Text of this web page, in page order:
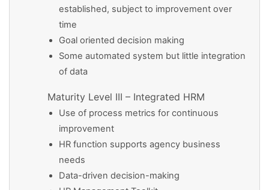
established, subject to improvement over
time
Goal oriented decision making
Some automated system but little integration
of data
Maturity Level III – Integrated HRM
Use of process metrics for continuous
improvement
HR function supports agency business
needs
Data-driven decision-making